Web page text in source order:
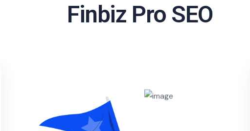
Finbiz Pro SEO